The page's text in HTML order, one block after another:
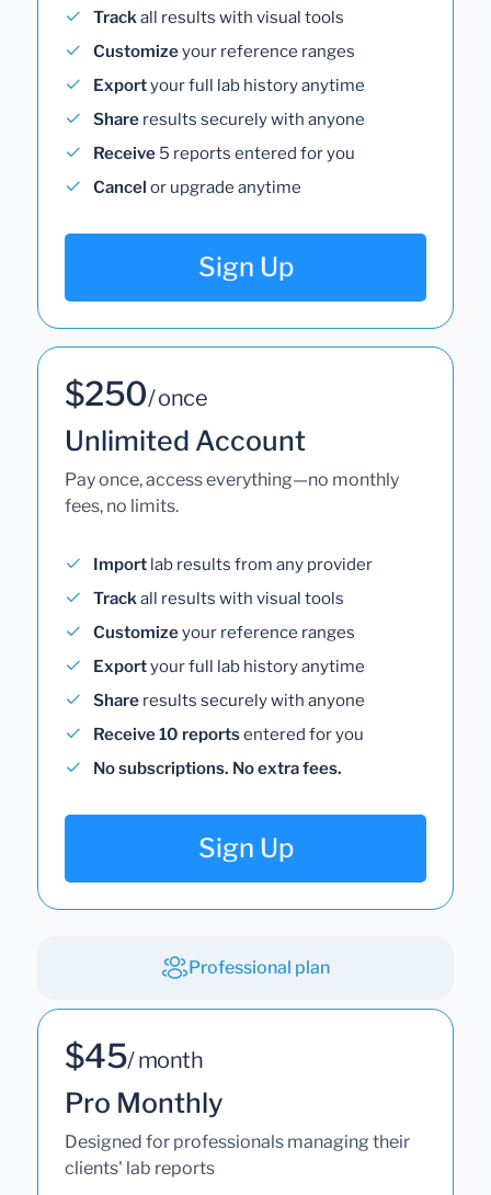
Trackall results with visual tools
Customizeyour reference ranges
Exportyour full lab history anytime
Share results securely with anyone
Receive 5 reports entered for you
Cancel or upgrade anytime
Sign Up
$250/ once
Unlimited Account
Pay once, access everything—no monthly
fees, no limits.
Import lab results from any provider
Trackall results with visual tools
Customizeyour reference ranges
Exportyour full lab history anytime
Share results securely with anyone
Receive 10 reportsentered for you
No subscriptions. No extra fees.
Sign Up
Professional plan
$45/ month
Pro Monthly
Designed for professionals managing their
clients' lab reports